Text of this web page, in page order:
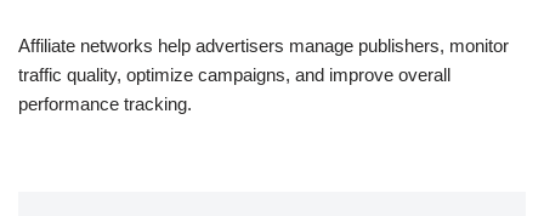
Affiliate networks help advertisers manage publishers, monitor
traffic quality, optimize campaigns, and improve overall
performance tracking.